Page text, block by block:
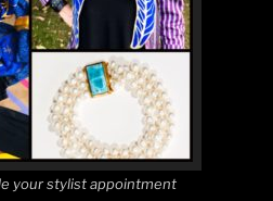
your stylist appointment